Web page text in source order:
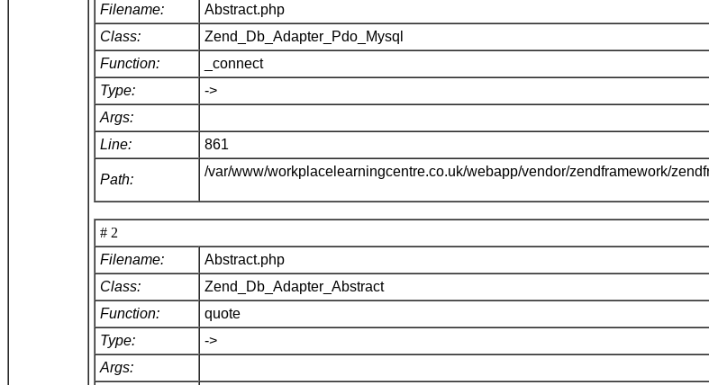
Filename:
Abstract.php
Class:
Zend_Db_Adapter_Pdo_Mysql
Function:
_connect
Type:
->
Args:
Line:
861
Path:
/var/www/workplacelearningcentre.co.uk/webapp/vendor/zendframework/
# 2
Filename:
Abstract.php
Class:
Zend_Db_Adapter_Abstract
Function:
quote
Type:
->
Args: